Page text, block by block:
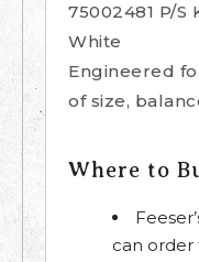
75002481 P/S
White
Engineered
of size,
Where to
can order